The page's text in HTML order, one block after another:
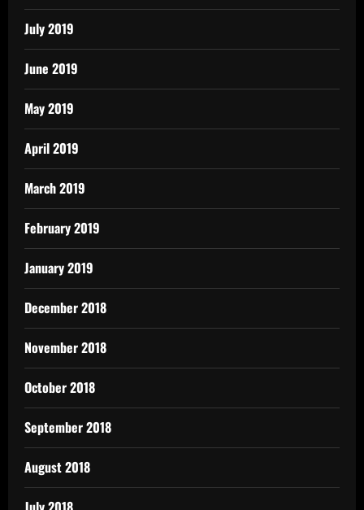
July 2019
June 2019
May 2019
April 2019
March 2019
February 2019
January 2019
December 2018
November 2018
October 2018
September 2018
August 2018